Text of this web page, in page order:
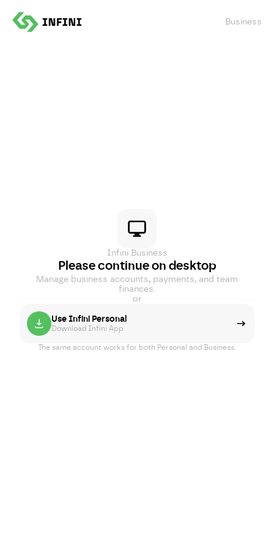
Business
Infini Business
Please continue on desktop
Manage business accounts, payments, and team
finances.
or
Use Infini Personal
Download Infini App
The same account works for both Personal and Business.